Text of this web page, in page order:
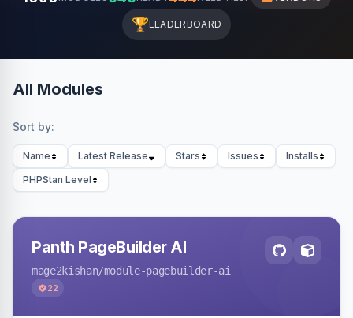
🏆LEADERBOARD
All Modules
Sort by:
Name Latest Release Stars Issues
Installs
PHPStan Level
Panth PageBuilder AI
mage2kishan/module-pagebuilder-ai
22